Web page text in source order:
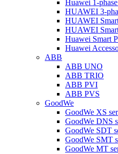
Huawei 1-
HUAWEI 3-
HUAWEI
HUAWEI
Huawei Smart
Huawei
ABB
ABB UNO
ABB TRIO
ABB PVI
ABB PVS
GoodWe
GoodWe XS
GoodWe DNS
GoodWe SDT
GoodWe SMT
GoodWe MT